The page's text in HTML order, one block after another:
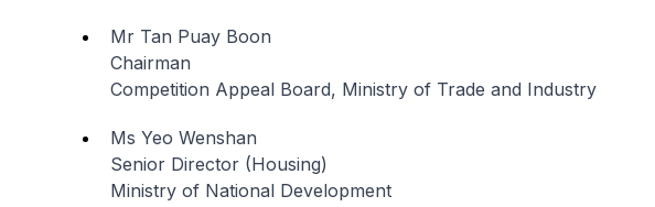
Mr Tan Puay Boon
Chairman
Competition Appeal Board, Ministry of Trade and Industry
Ms Yeo Wenshan
Senior Director (Housing)
Ministry of National Development